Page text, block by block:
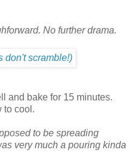
No further drama.
and bake for 15 minutes.
to cool.
to be spreading
very much a pouring kinda